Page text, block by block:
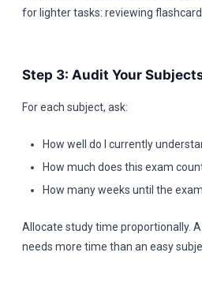
for lighter tasks: reviewing
Step 3: Audit Your
For each subject, ask:
How well do I currently
How much does this exam
How many weeks until the
Allocate study time proportionally.
needs more time than an easy